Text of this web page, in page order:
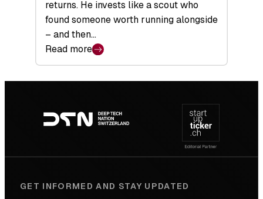
returns. He invests like a scout who
found someone worth running alongside
– and then…
Read more
:
Backed
the
Future
navigation
GET INFORMED AND STAY UPDATED